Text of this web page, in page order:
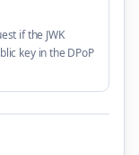
if the JWK
key in the DPoP